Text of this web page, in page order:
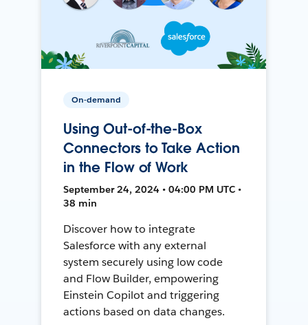
On-demand
Using Out-of-the-Box
Connectors to Take Action
in the Flow of Work
September 24, 2024 • 04:00 PM UTC •
38 min
Discover how to integrate
Salesforce with any external
system securely using low code
and Flow Builder, empowering
Einstein Copilot and triggering
actions based on data changes.